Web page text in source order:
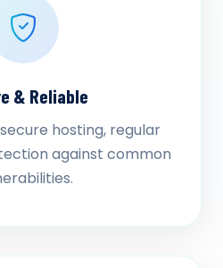
& Reliable
hosting, regular
against common